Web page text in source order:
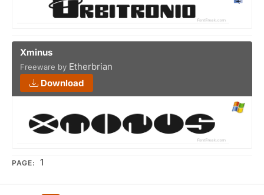
Xminus
Freeware by Etherbrian
Download
PAGE: 1